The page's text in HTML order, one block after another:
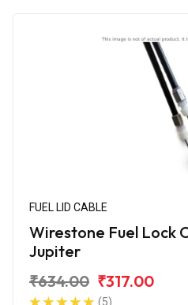
FUEL LID CABLE
Wirestone Fuel Lock
Jupiter
₹634.00 ₹317.00
(5)